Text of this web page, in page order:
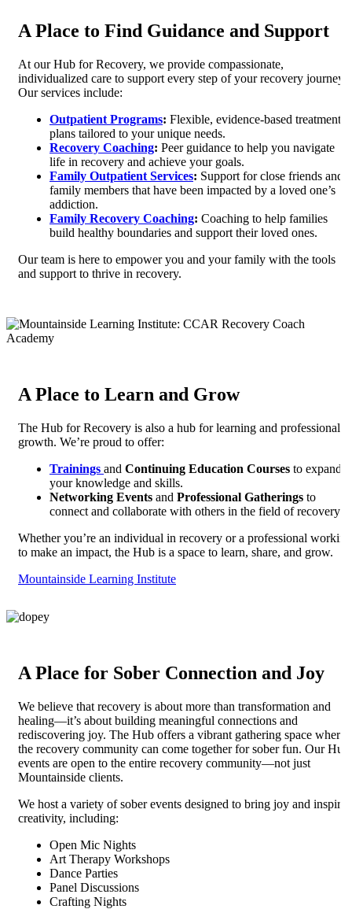
A Place to Find Guidance and Support
At our Hub for Recovery, we provide compassionate,
individualized care to support every step of your recovery journey.
Our services include:
Outpatient Programs: Flexible, evidence-based treatment
plans tailored to your unique needs.
Recovery Coaching: Peer guidance to help you navigate
life in recovery and achieve your goals.
Family Outpatient Services: Support for close friends and
family members that have been impacted by a loved one’s
addiction.
Family Recovery Coaching: Coaching to help families
build healthy boundaries and support their loved ones.
Our team is here to empower you and your family with the tools
and support to thrive in recovery.
A Place to Learn and Grow
The Hub for Recovery is also a hub for learning and professional
growth. We’re proud to offer:
Trainings and Continuing Education Courses to expand
your knowledge and skills.
Networking Events and Professional Gatherings to
connect and collaborate with others in the field of recovery.
Whether you’re an individual in recovery or a professional working
to make an impact, the Hub is a space to learn, share, and grow.
Mountainside Learning Institute
A Place for Sober Connection and Joy
We believe that recovery is about more than transformation and
healing—it’s about building meaningful connections and
rediscovering joy. The Hub offers a vibrant gathering space where
the recovery community can come together for sober fun. Our Hub
events are open to the entire recovery community—not just
Mountainside clients.
We host a variety of sober events designed to bring joy and inspire
creativity, including:
Open Mic Nights
Art Therapy Workshops
Dance Parties
Panel Discussions
Crafting Nights